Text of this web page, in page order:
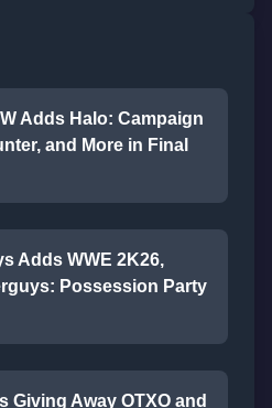
Adds Halo: Campaign
and More in Final
Adds WWE 2K26,
Possession Party
Giving Away OTXO and